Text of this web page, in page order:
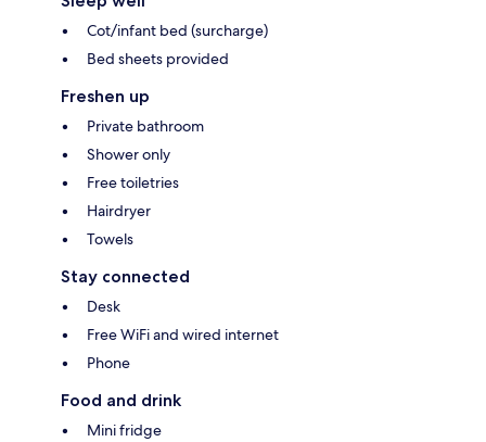
Cot/infant bed (surcharge)
Bed sheets provided
Freshen up
Private bathroom
Shower only
Free toiletries
Hairdryer
Towels
Stay connected
Desk
Free WiFi and wired internet
Phone
Food and drink
Mini fridge